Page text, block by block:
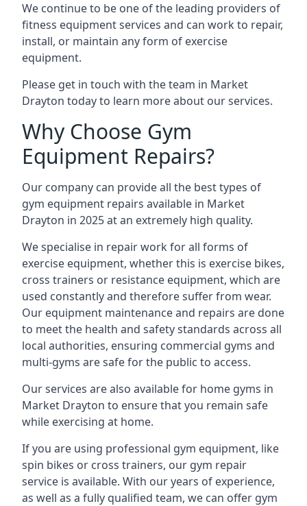
We continue to be one of the leading providers of
fitness equipment services and can work to repair,
install, or maintain any form of exercise
equipment.
Please get in touch with the team in Market
Drayton today to learn more about our services.
Why Choose Gym
Equipment Repairs?
Our company can provide all the best types of
gym equipment repairs available in Market
Drayton in 2025 at an extremely high quality.
We specialise in repair work for all forms of
exercise equipment, whether this is exercise bikes,
cross trainers or resistance equipment, which are
used constantly and therefore suffer from wear.
Our equipment maintenance and repairs are done
to meet the health and safety standards across all
local authorities, ensuring commercial gyms and
multi-gyms are safe for the public to access.
Our services are also available for home gyms in
Market Drayton to ensure that you remain safe
while exercising at home.
If you are using professional gym equipment, like
spin bikes or cross trainers, our gym repair
service is available. With our years of experience,
as well as a fully qualified team, we can offer gym